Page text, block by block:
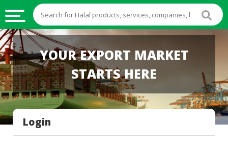
HALAL
FOOD
HALAL
FOOD
INGREDIENTS
HALAL
LIVE
YOUR EXPORT MARKET
STARTS HERE
Login